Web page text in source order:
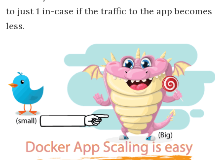
to just 1 in-case if the traffic to the app becomes
less.